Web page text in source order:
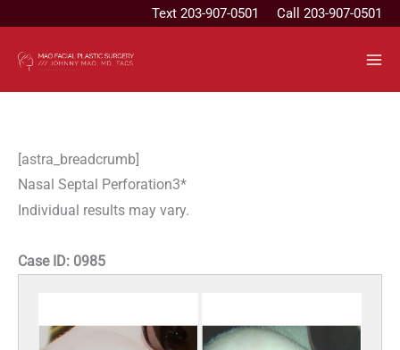
content
Text 203-907-0501 Call 203-907-0501
[astra_breadcrumb]
Nasal Septal Perforation3*
Individual results may vary.
Case ID: 0985